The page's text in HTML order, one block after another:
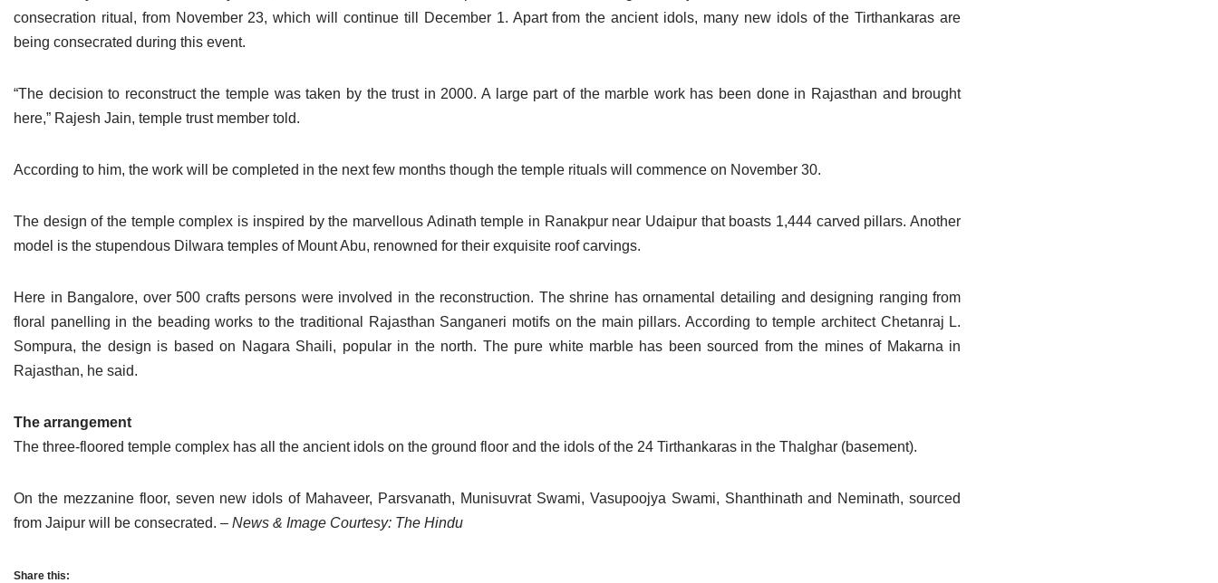
Jain Census
Jain Epigraphy
Jainism & Philately
Shlokas & Bhajans
Chaturmas Directory
Orissa
Rajasthan
Tamil Nadu
West Bengal
Uttar Pradesh
West Bengal
consecration ritual, from November 23, which will continue till December 1. Apart from the ancient idols, many new idols of the Tirthankaras are
being consecrated during this event.
“The decision to reconstruct the temple was taken by the trust in 2000. A large part of the marble work has been done in Rajasthan and brought
here,” Rajesh Jain, temple trust member told.
According to him, the work will be completed in the next few months though the temple rituals will commence on November 30.
The design of the temple complex is inspired by the marvellous Adinath temple in Ranakpur near Udaipur that boasts 1,444 carved pillars. Another
model is the stupendous Dilwara temples of Mount Abu, renowned for their exquisite roof carvings.
Here in Bangalore, over 500 crafts persons were involved in the reconstruction. The shrine has ornamental detailing and designing ranging from
floral panelling in the beading works to the traditional Rajasthan Sanganeri motifs on the main pillars. According to temple architect Chetanraj L.
Sompura, the design is based on Nagara Shaili, popular in the north. The pure white marble has been sourced from the mines of Makarna in
Rajasthan, he said.
The arrangement
The three-floored temple complex has all the ancient idols on the ground floor and the idols of the 24 Tirthankaras in the Thalghar (basement).
On the mezzanine floor, seven new idols of Mahaveer, Parsvanath, Munisuvrat Swami, Vasupoojya Swami, Shanthinath and Neminath, sourced
from Jaipur will be consecrated. – News & Image Courtesy: The Hindu
Share this: